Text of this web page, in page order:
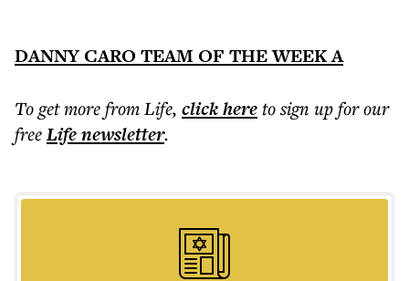
DANNY CARO TEAM OF THE WEEK A
To get morefrom Life, click hereto sign up for our
freeLifenewsletter.